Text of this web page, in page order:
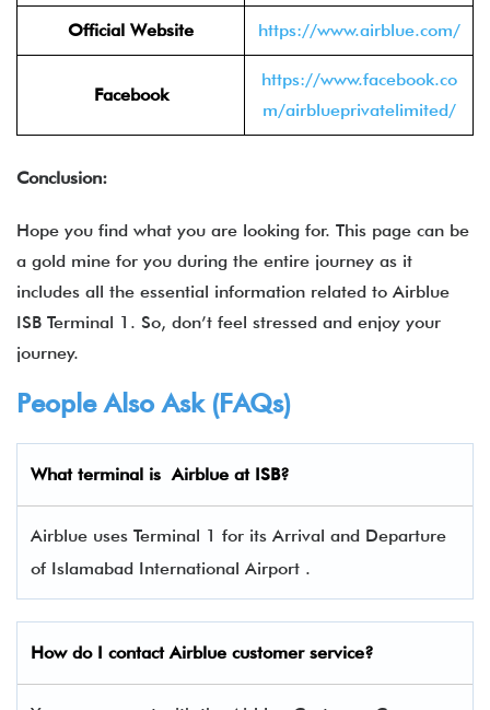
Official Website https://www.airblue.com/
Facebook
https://www.facebook.co
m/airblueprivatelimited/
Conclusion:
Hope you find what you are looking for. This page can be
a gold mine for you during the entire journey as it
includes all the essential information related to Airblue
ISB Terminal 1. So, don’t feel stressed and enjoy your
journey.
People Also Ask (FAQs)
What terminal is Airblue at ISB?
Airblue uses Terminal 1 for its Arrival and Departure
of Islamabad International Airport .
How do I contact Airblue customer service?